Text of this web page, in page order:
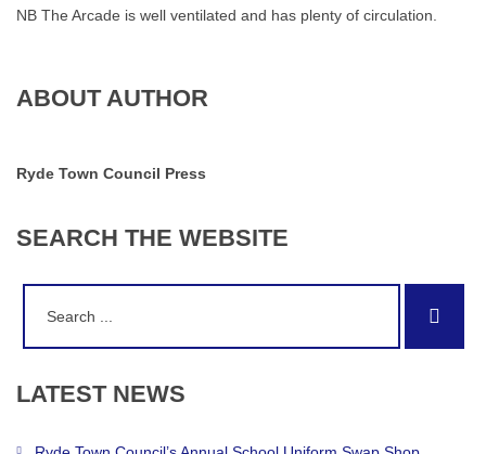
NB The Arcade is well ventilated and has plenty of circulation.
ABOUT AUTHOR
Ryde Town Council Press
SEARCH THE WEBSITE
LATEST NEWS